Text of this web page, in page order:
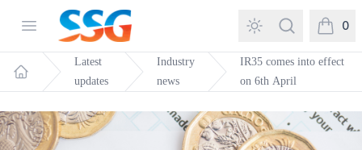
Open menuSSG Training and Consultancy Search 0
items in
Home
Latest
updates
Industry
news
IR35 comes into effect
on 6th April